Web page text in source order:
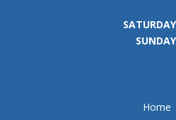
SATURDAY
SUNDAY
Home